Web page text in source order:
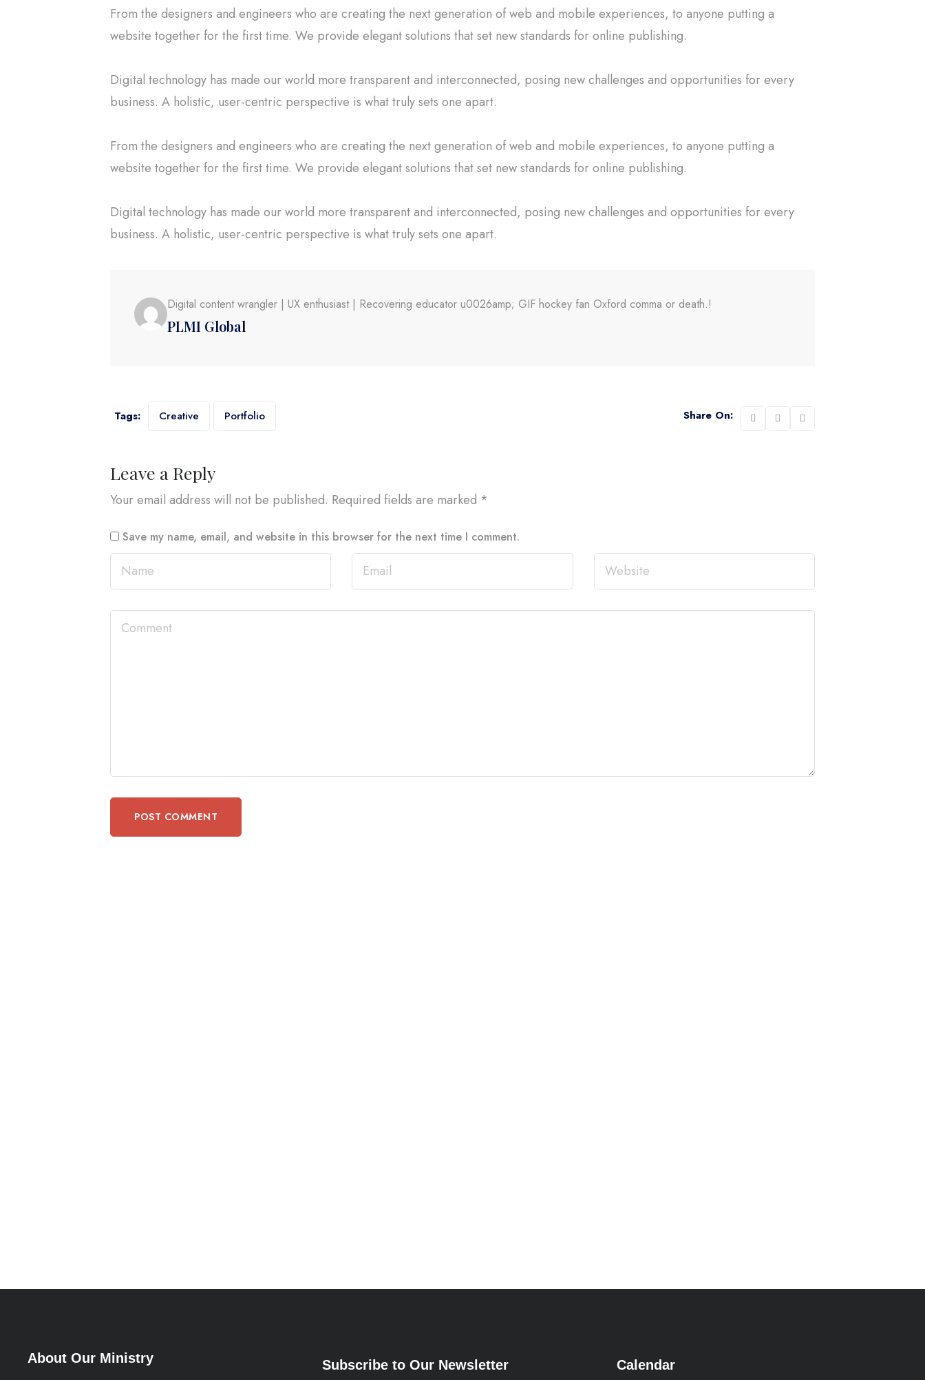
From the designers and engineers who are creating the next generation of web and mobile experiences, to anyone putting a
website together for the first time. We provide elegant solutions that set new standards for online publishing.
Digital technology has made our world more transparent and interconnected, posing new challenges and opportunities for every
business. A holistic, user-centric perspective is what truly sets one apart.
From the designers and engineers who are creating the next generation of web and mobile experiences, to anyone putting a
website together for the first time. We provide elegant solutions that set new standards for online publishing.
Digital technology has made our world more transparent and interconnected, posing new challenges and opportunities for every
business. A holistic, user-centric perspective is what truly sets one apart.
Digital content wrangler | UX enthusiast | Recovering educator u0026amp; GIF hockey fan Oxford comma or death.!
PLMI Global
Tags: Creative Portfolio Share On:
Leave a Reply
Your email address will not be published. Required fields are marked *
Save my name, email, and website in this browser for the next time I comment.
About Our Ministry Subscribe to Our Newsletter Calendar